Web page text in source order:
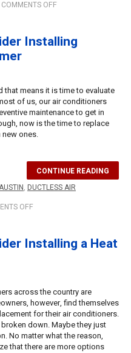
COMMENTS OFFON
CONSIDER
SUMMER
Installing
that means it is time to evaluate
of us, our air conditioners
maintenance to get in
now is the time to replace
ones.
CONTINUE READING
, DUCTLESS AIR
OFFON
CONSIDER
SUMMER
Installing a Heat
across the country are
however, find themselves
for their air conditioners.
down. Maybe they just
No matter what the reason,
that there are more options